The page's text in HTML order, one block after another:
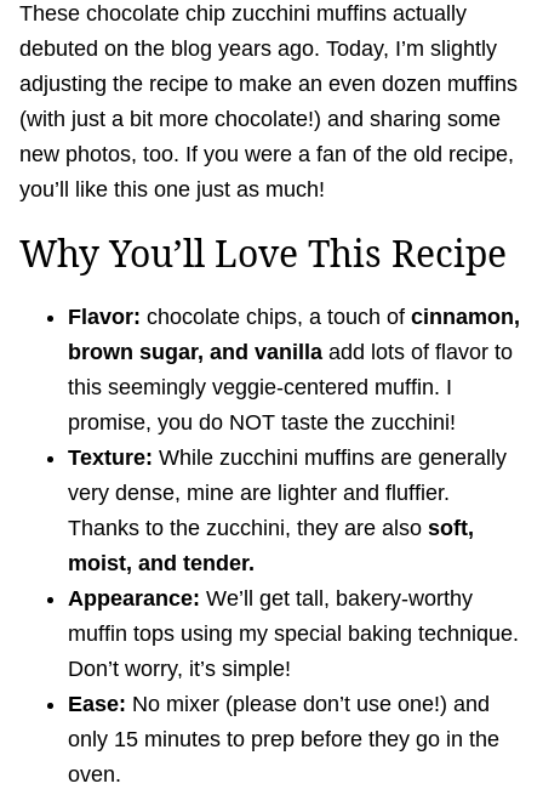
These chocolate chip zucchini muffins actually
debuted on the blog years ago. Today, I’m slightly
adjusting the recipe to make an even dozen muffins
(with just a bit more chocolate!) and sharing some
new photos, too. If you were a fan of the old recipe,
you’ll like this one just as much!
Why You’ll Love This Recipe
Flavor: chocolate chips, a touch of cinnamon,
brown sugar, and vanilla add lots of flavor to
this seemingly veggie-centered muffin. I
promise, you do NOT taste the zucchini!
Texture: While zucchini muffins are generally
very dense, mine are lighter and fluffier.
Thanks to the zucchini, they are also soft,
moist, and tender.
Appearance: We’ll get tall, bakery-worthy
muffin tops using my special baking technique.
Don’t worry, it’s simple!
Ease: No mixer (please don’t use one!) and
only 15 minutes to prep before they go in the
oven.